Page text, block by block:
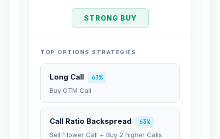
STRONG BUY
TOP OPTIONS STRATEGIES
Long Call
63%
Buy OTM Call
Call Ratio Backspread
63%
Sell 1 lower Call + Buy 2 higher Calls